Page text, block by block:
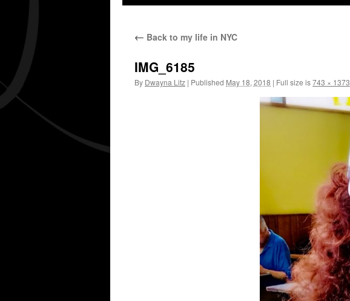
← Back to my life in NYC
IMG_6185
By Dwayna Litz | Published May 18, 2018 | Full size is743 × 1373